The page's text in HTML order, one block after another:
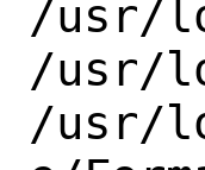
/usr/
/usr/
/usr/